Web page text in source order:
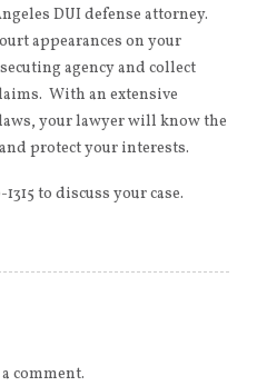
DUI defense attorney.
appearances on your
agency and collect
With an extensive
your lawyer will know the
protect your interests.
to discuss your case.
comment.